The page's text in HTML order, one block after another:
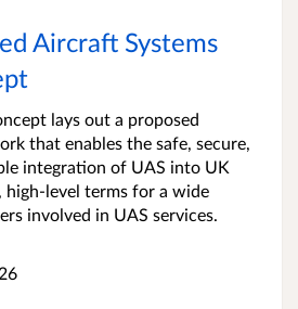
Aircraft Systems
lays out a proposed
that enables the safe, secure,
integration of UAS into UK
high-level terms for a wide
involved in UAS services.